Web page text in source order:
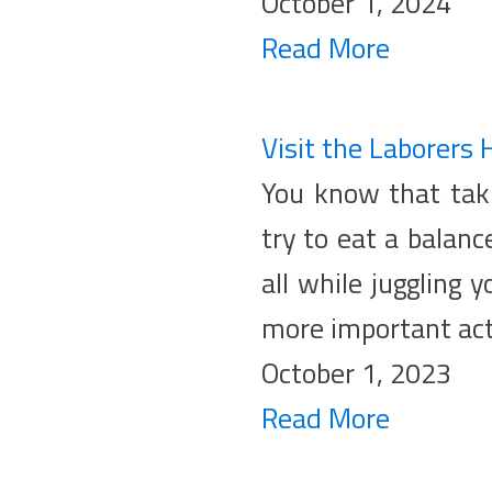
Read More
Visit the Laborers
You know that
try to eat a
all while juggling
more important
October 1, 2023
Read More